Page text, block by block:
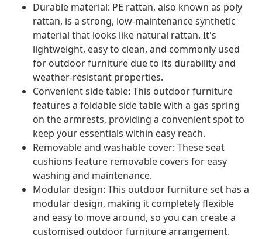
Durable material: PE rattan, also known as poly
rattan, is a strong, low-maintenance synthetic
material that looks like natural rattan. It's
lightweight, easy to clean, and commonly used
for outdoor furniture due to its durability and
weather-resistant properties.
Convenient side table: This outdoor furniture
features a foldable side table with a gas spring
on the armrests, providing a convenient spot to
keep your essentials within easy reach.
Removable and washable cover: These seat
cushions feature removable covers for easy
washing and maintenance.
Modular design: This outdoor furniture set has a
modular design, making it completely flexible
and easy to move around, so you can create a
customised outdoor furniture arrangement.